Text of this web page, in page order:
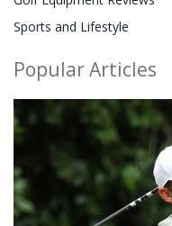
Sports and Lifestyle
Popular Articles